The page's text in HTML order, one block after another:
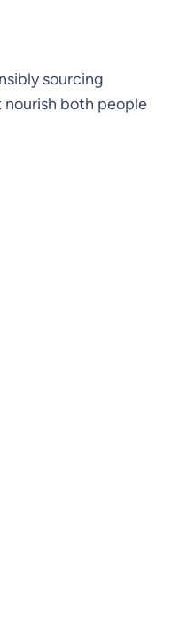
sourcing
both people